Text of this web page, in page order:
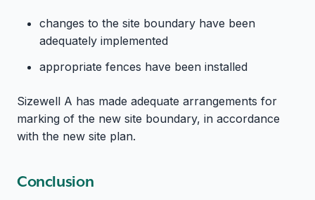
changes to the site boundary have been
adequately implemented
appropriate fences have been installed
Sizewell A has made adequate arrangements for
marking of the new site boundary, in accordance
with the new site plan.
Conclusion